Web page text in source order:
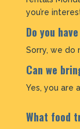
you’re
Do you
Sorry, we do
Can we
Yes, you are
What food